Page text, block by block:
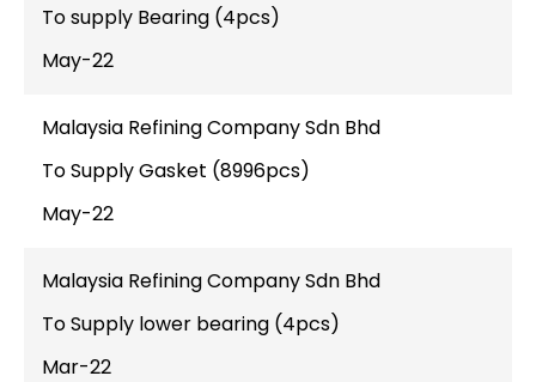
To supply Bearing (4pcs)
May-22
Malaysia Refining Company Sdn Bhd
To Supply Gasket (8996pcs)
May-22
Malaysia Refining Company Sdn Bhd
To Supply lower bearing (4pcs)
Mar-22